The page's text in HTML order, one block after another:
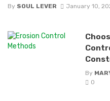
By SOUL LEVER January 10,
By
0